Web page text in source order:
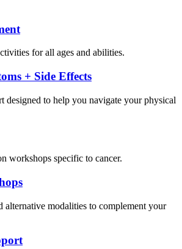
for all ages and abilities.
+ Side Effects
designed to help you navigate your physical
workshops specific to cancer.
alternative modalities to complement your